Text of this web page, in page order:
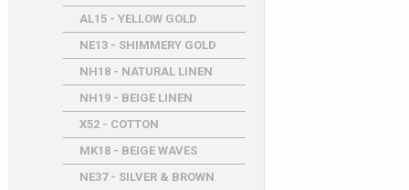
AL15 - YELLOW GOLD
NE13 - SHIMMERY GOLD
NH18 - NATURAL LINEN
NH19 - BEIGE LINEN
X52 - COTTON
MK18 - BEIGE WAVES
NE37 - SILVER & BROWN